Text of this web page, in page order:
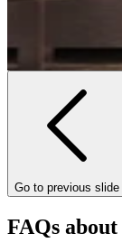
Go to previous slide
FAQs